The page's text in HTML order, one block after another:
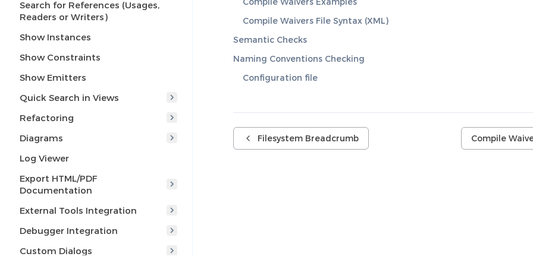
Search for References (Usages,
Readers or Writers)
Show Instances
Show Constraints
Show Emitters
Quick Search in Views
Refactoring
Diagrams
Log Viewer
Export HTML/PDF
Documentation
External Tools Integration
Debugger Integration
Custom Dialogs
Compile Waivers File Syntax (XML)
Semantic Checks
Naming Conventions Checking
Configuration file
Filesystem Breadcrumb Compile